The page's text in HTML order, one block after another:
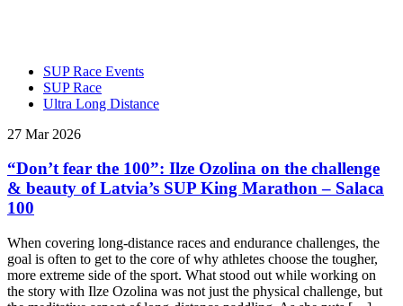
SUP Race Events
SUP Race
Ultra Long Distance
27 Mar 2026
“Don’t fear the 100”: Ilze Ozolina on the challenge
& beauty of Latvia’s SUP King Marathon – Salaca
100
When covering long-distance races and endurance challenges, the
goal is often to get to the core of why athletes choose the tougher,
more extreme side of the sport. What stood out while working on
the story with Ilze Ozolina was not just the physical challenge, but